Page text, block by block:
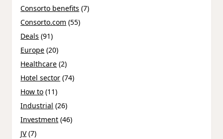
Consorto benefits (7)
Consorto.com (55)
Deals (91)
Europe (20)
Healthcare (2)
Hotel sector (74)
How to (11)
Industrial (26)
Investment (46)
JV(7)